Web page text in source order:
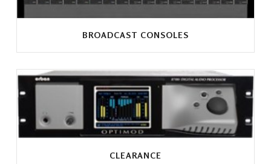
BROADCAST CONSOLES
CLEARANCE